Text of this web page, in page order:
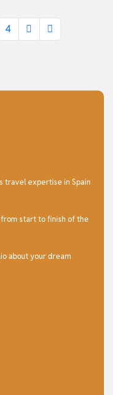
4
travel expertise in Spain
start to finish of the
about your dream